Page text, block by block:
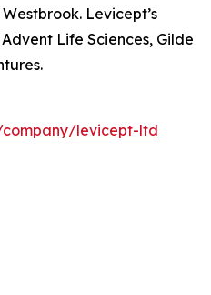
Levicept’s
Life Sciences, Gilde
levicept-ltd